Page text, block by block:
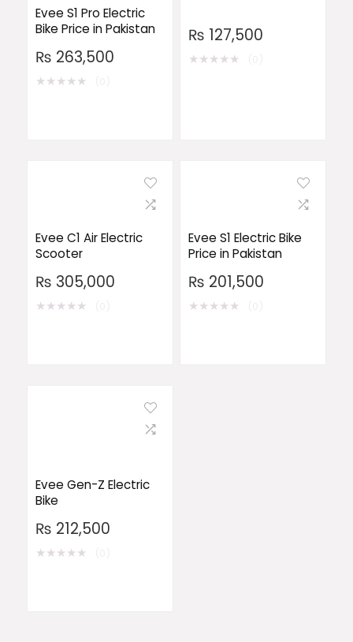
Evee S1 Pro Electric
Bike Price in Pakistan
₨ 263,500
★★★★★
₨ 127,500
★★★★★
Evee C1 Air Electric
Scooter
₨ 305,000
★★★★★
Evee S1 Electric Bike
Price in Pakistan
₨ 201,500
★★★★★
Evee Gen-Z Electric
Bike
₨ 212,500
★★★★★